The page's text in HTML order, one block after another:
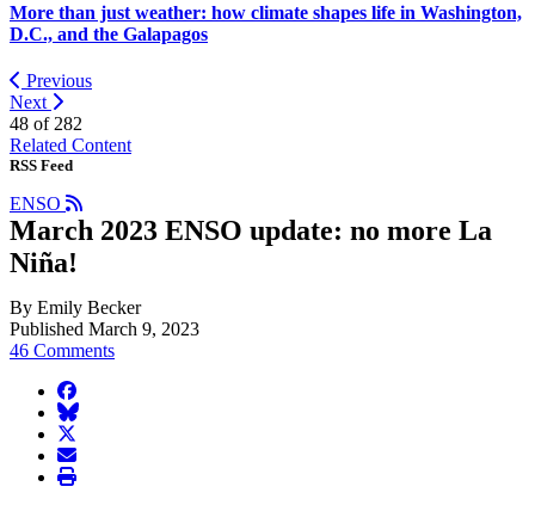
More than just weather: how climate shapes life in Washington,
D.C., and the Galapagos
Previous
Next
48 of 282
Related Content
RSS Feed
ENSO
March 2023 ENSO update: no more La
Niña!
By Emily Becker
Published March 9, 2023
46 Comments
facebook
BlueSky
twitter
envelope
print